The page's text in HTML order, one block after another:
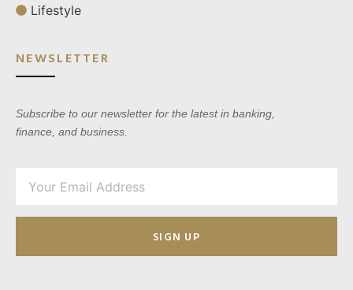
Lifestyle
NEWSLETTER
Subscribe to our newsletter for the latest in banking,
finance, and business.
SIGN UP